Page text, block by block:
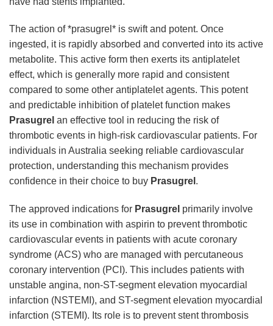
The action of *prasugrel* is swift and potent. Once
ingested, it is rapidly absorbed and converted into its active
metabolite. This active form then exerts its antiplatelet
effect, which is generally more rapid and consistent
compared to some other antiplatelet agents. This potent
and predictable inhibition of platelet function makes
Prasugrel an effective tool in reducing the risk of
thrombotic events in high-risk cardiovascular patients. For
individuals in Australia seeking reliable cardiovascular
protection, understanding this mechanism provides
confidence in their choice to buy Prasugrel .
The approved indications for Prasugrel primarily involve
its use in combination with aspirin to prevent thrombotic
cardiovascular events in patients with acute coronary
syndrome (ACS) who are managed with percutaneous
coronary intervention (PCI). This includes patients with
unstable angina, non-ST-segment elevation myocardial
infarction (NSTEMI), and ST-segment elevation myocardial
infarction (STEMI). Its role is to prevent stent thrombosis